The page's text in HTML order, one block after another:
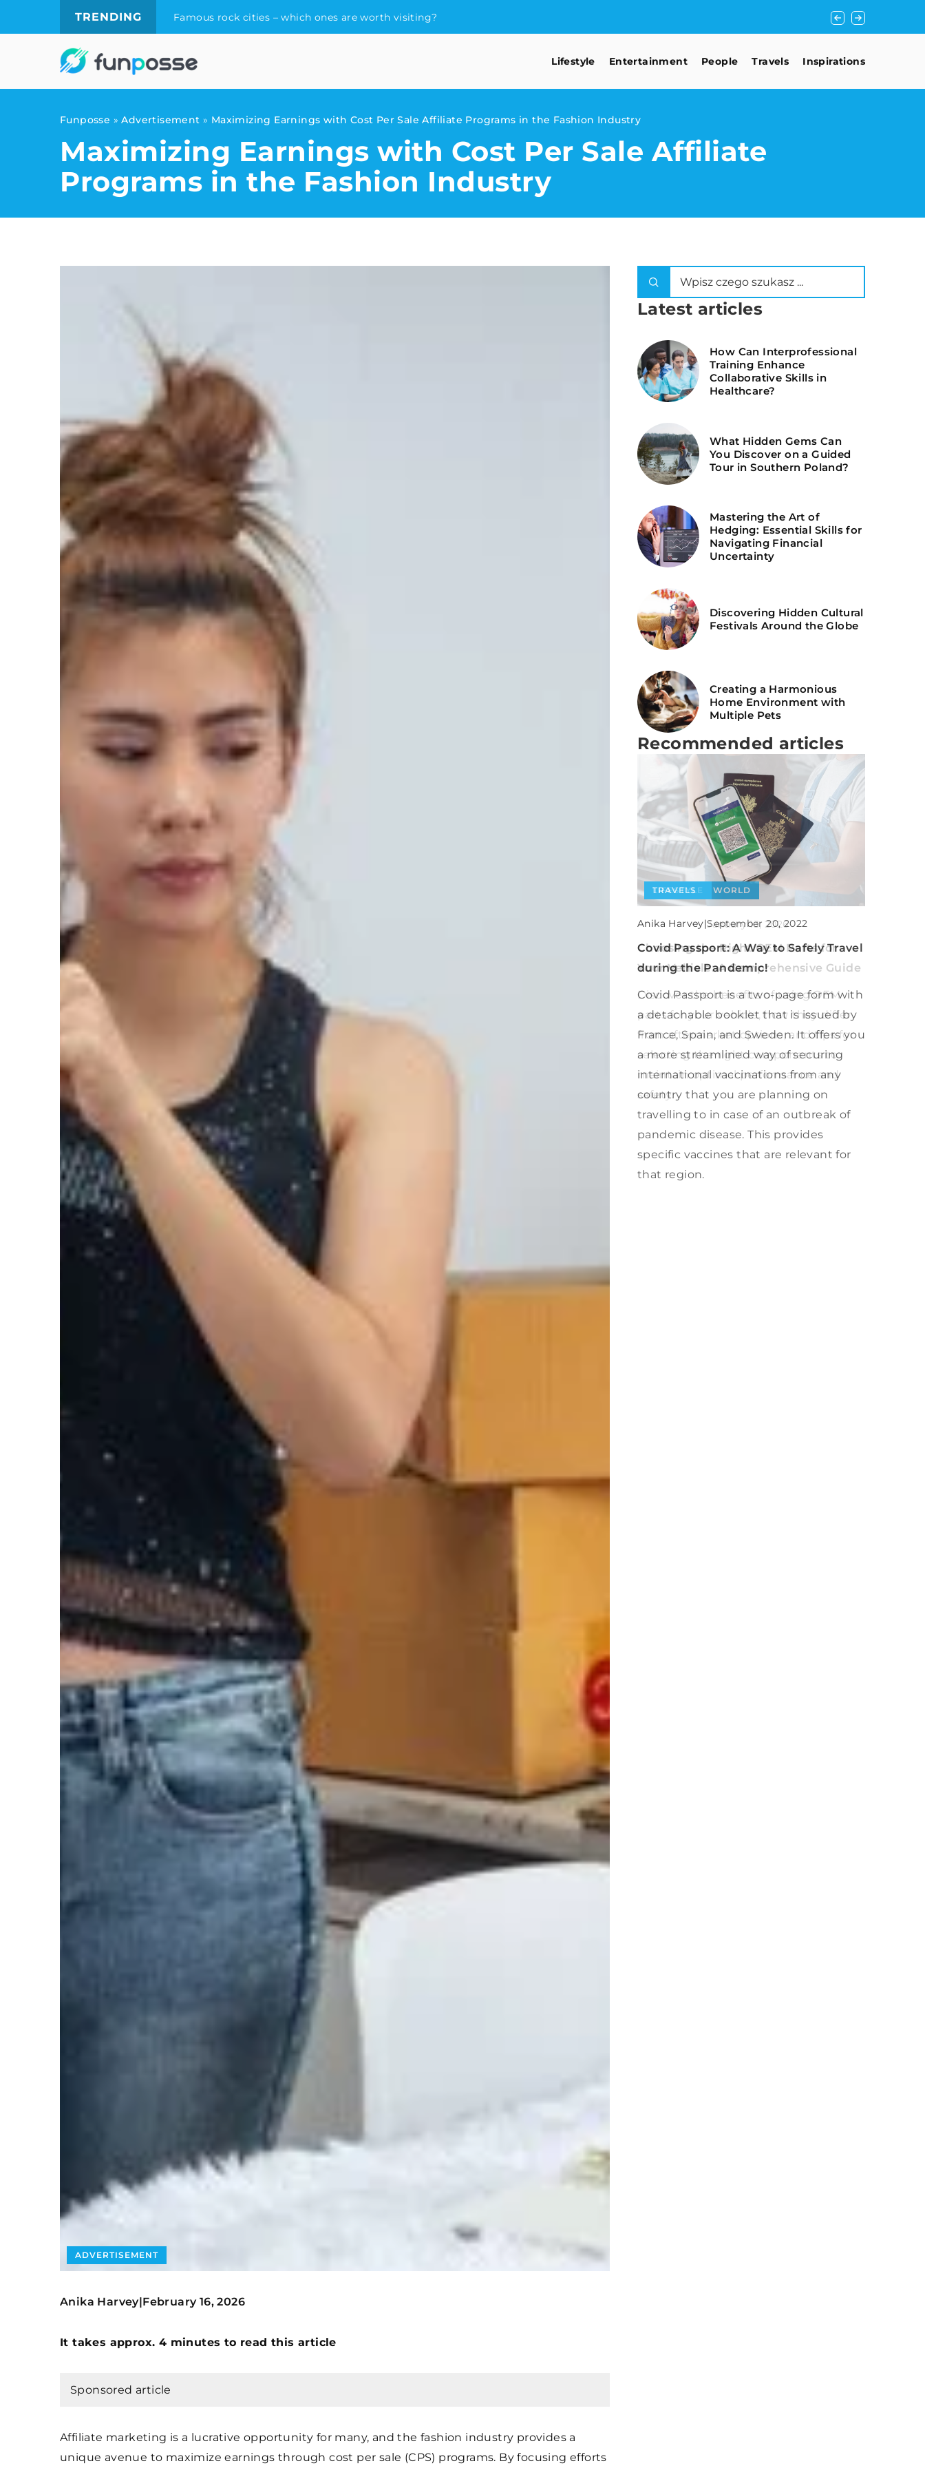
TRENDING Famous rock cities – which ones are worth visiting? Mastering the Art
Lifestyle Entertainment People Travels Inspirations
Funposse »Advertisement » Maximizing Earnings with Cost Per Sale Affiliate Programs in the Fashion Industry
Maximizing Earnings with Cost Per Sale Affiliate
Programs in the Fashion Industry
ADVERTISEMENT
Anika Harvey|February 16, 2026
It takes approx. 4 minutes to read this article
Sponsored article
Affiliate marketing is a lucrative opportunity for many, and the fashion industry provides a
unique avenue to maximize earnings through cost per sale (CPS) programs. By focusing efforts
Latest articles
How Can Interprofessional
Training Enhance
Collaborative Skills in
Healthcare?
What Hidden Gems Can
You Discover on a Guided
Tour in Southern Poland?
Mastering the Art of
Hedging: Essential Skills for
Navigating Financial
Uncertainty
Discovering Hidden Cultural
Festivals Around the Globe
Creating a Harmonious
Home Environment with
Multiple Pets
Recommended articles
PEOPLE
Anika Harvey|July 6, 2025
How Can Veterans Navigate the
Transition to Federal Employment
Successfully?
Discover strategies, resources, and tips
for veterans to navigate their career
transition into federal employment,
ensuring a successful integration into
civilian work life.
TRAVELS WORLD
Anika Harvey|September 20, 2022
Covid Passport: A Way to Safely Travel
during the Pandemic!
Covid Passport is a two-page form with
a detachable booklet that is issued by
France, Spain, and Sweden. It offers you
a more streamlined way of securing
international vaccinations from any
country that you are planning on
travelling to in case of an outbreak of
pandemic disease. This provides
specific vaccines that are relevant for
that region.
LIFESTYLE
Anika Harvey|January 13, 2026
Choosing the Right OEM Parts for
Your Vehicle: A Comprehensive Guide
Discover the benefits of using OEM
parts for your vehicle, how they differ
from aftermarket options, and tips for
selecting the right components to
maintain optimal performance and
safety.